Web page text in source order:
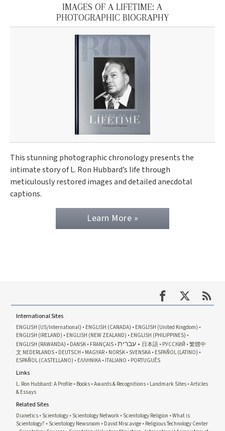
IMAGES OF A LIFETIME: A
PHOTOGRAPHIC BIOGRAPHY
This stunning photographic chronology presents the
intimate story of L. Ron Hubbard’s life through
meticulously restored images and detailed anecdotal
captions.
Learn More »
International Sites
ENGLISH (US/International) ENGLISH (CANADA)
ENGLISH (United Kingdom)
ENGLISH (IRELAND)
ENGLISH (NEW ZEALAND)
ENGLISH (PHILIPPINES)
ENGLISH (RAWANDA)
DANSK FRANÇAIS עברית 日本語 РУССКИЙ
繁體中
文 NEDERLANDS DEUTSCH MAGYAR NORSK SVENSKA ESPAÑOL (LATINO)
ESPAÑOL (CASTELLANO)
ΕΛΛΗΝΙΚA ITALIANO PORTUGUÊS
Links
L. Ron Hubbard: A Profile Books Awards & Recognitions Landmark Sites Articles
& Essays
Related Sites
Dianetics Scientology Scientology Network Scientology Religion
What is
Scientology?
Scientology Newsroom David Miscavige Religious Technology Center